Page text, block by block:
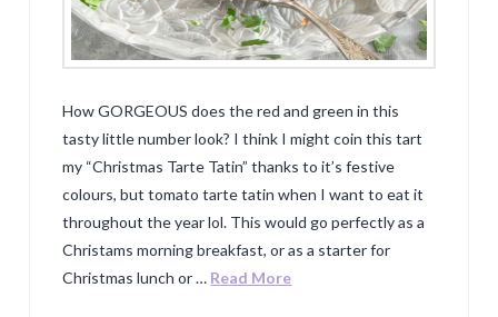
How GORGEOUS does the red and green in this
tasty little number look? I think I might coin this tart
my “Christmas Tarte Tatin” thanks to it’s festive
colours, but tomato tarte tatin when I want to eat it
throughout the year lol. This would go perfectly as a
Christams morning breakfast, or as a starter for
Christmas lunch or … Read More